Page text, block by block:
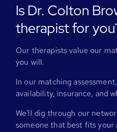
Is Dr. Colton
therapist for
Our therapists value our
you will.
In our matching
availability, insurance, and
We'll dig through our
someone that best fits your